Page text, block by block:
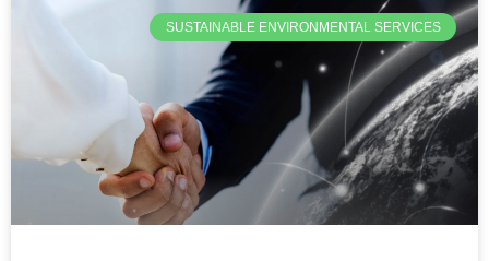
SUSTAINABLE ENVIRONMENTAL SERVICES